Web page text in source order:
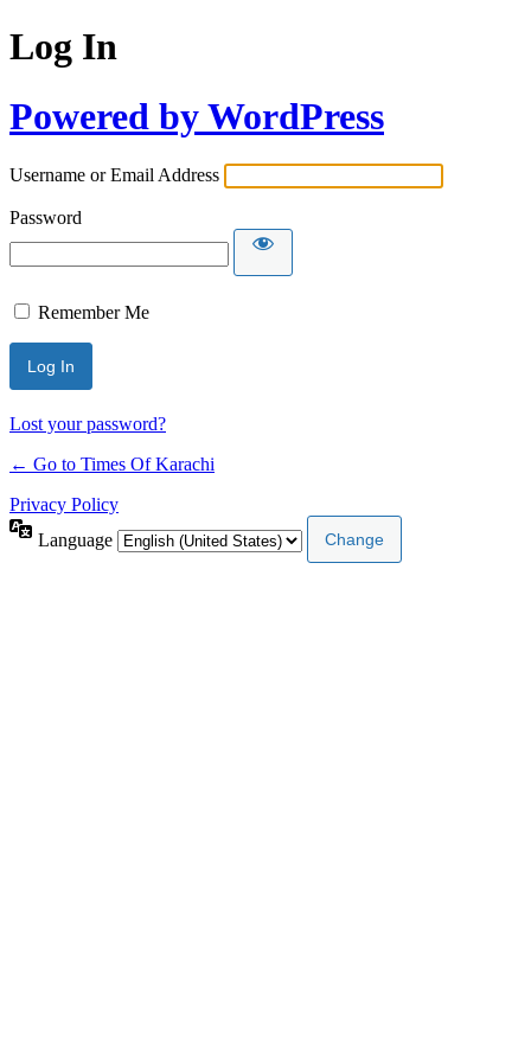
Log In
Powered by WordPress
Username or Email Address
Password
Remember Me
Lost your password?
← Go to Times Of Karachi
Privacy Policy
Language